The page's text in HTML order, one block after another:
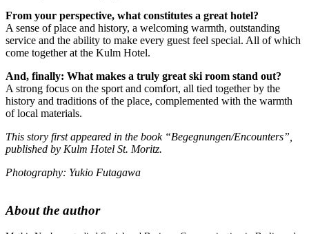
From your perspective, what constitutes a great hotel?
A sense of place and history, a welcoming warmth, outstanding
service and the ability to make every guest feel special. All of which
come together at the Kulm Hotel.
And, finally: What makes a truly great ski room stand out?
A strong focus on the sport and comfort, all tied together by the
history and traditions of the place, complemented with the warmth
of local materials.
This story first appeared in the book “Begegnungen/Encounters”,
published by Kulm Hotel St. Moritz.
Photography: Yukio Futagawa
About the author